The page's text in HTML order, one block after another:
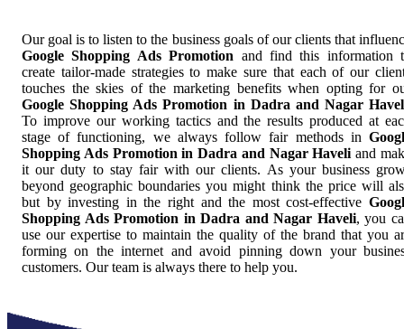
Our goal is to listen to the business goals of our clients that
Google Shopping Ads Promotion and find this information
create tailor-made strategies to make sure that each of our
touches the skies of the marketing benefits when opting for
Google Shopping Ads Promotion in Dadra and Nagar
To improve our working tactics and the results produced at
stage of functioning, we always follow fair methods in
Shopping Ads Promotion in Dadra and Nagar Haveli and
it our duty to stay fair with our clients. As your business
beyond geographic boundaries you might think the price will
but by investing in the right and the most cost-effective
Shopping Ads Promotion in Dadra and Nagar Haveli, you
use our expertise to maintain the quality of the brand that you
forming on the internet and avoid pinning down your
customers. Our team is always there to help you.